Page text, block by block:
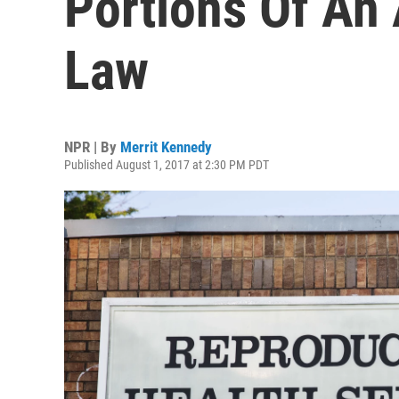
Law
NPR | By Merrit Kennedy
Published August 1, 2017 at 2:30 PM PDT